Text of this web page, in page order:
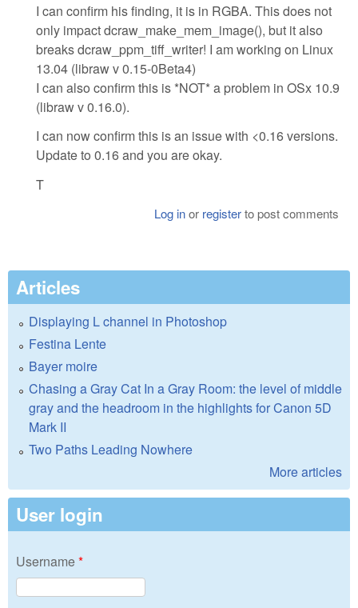
I can confirm his finding, it is in RGBA. This does not
only impact dcraw_make_mem_image(), but it also
breaks dcraw_ppm_tiff_writer! I am working on Linux
13.04 (libraw v 0.15-0Beta4)
I can also confirm this is *NOT* a problem in OSx 10.9
(libraw v 0.16.0).
I can now confirm this is an issue with <0.16 versions.
Update to 0.16 and you are okay.
T
Log inor registerto post comments
Articles
Displaying L channel in Photoshop
Festina Lente
Bayer moire
Chasing a Gray Cat In a Gray Room: the level of middle
gray and the headroom in the highlights for Canon 5D
Mark II
Two Paths Leading Nowhere
More articles
User login
Username*